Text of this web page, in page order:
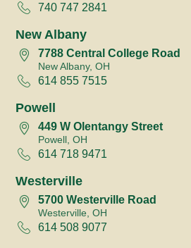
740 747 2841
New Albany
7788 Central College Road
New Albany, OH
614 855 7515
Powell
449 W Olentangy Street
Powell, OH
614 718 9471
Westerville
5700 Westerville Road
Westerville, OH
614 508 9077